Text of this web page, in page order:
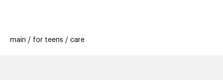
offers
stores new
main for teens care